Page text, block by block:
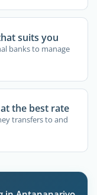
suits you
banks to manage
the best rate
transfers to and